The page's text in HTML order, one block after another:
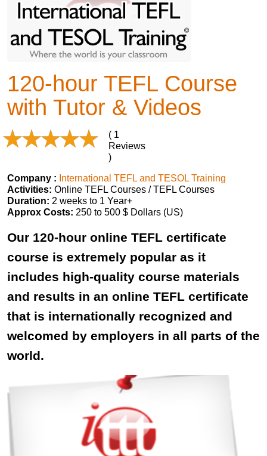
120-hour TEFL Course
with Tutor & Videos
( 1
Reviews
)
Company : International TEFL and TESOL Training
Activities: Online TEFL Courses / TEFL Courses
Duration: 2 weeks to 1 Year+
Approx Costs: 250 to 500 $ Dollars (US)
Our 120-hour online TEFL certificate
course is extremely popular as it
includes high-quality course materials
and results in an online TEFL certificate
that is internationally recognized and
welcomed by employers in all parts of the
world.